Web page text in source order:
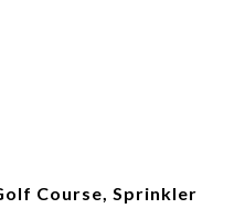
Course, Sprinkler